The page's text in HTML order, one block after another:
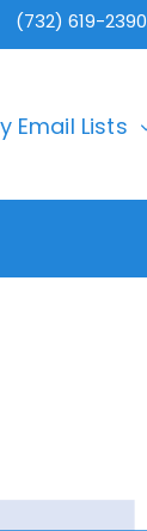
(732) 619-2390
Email Lists